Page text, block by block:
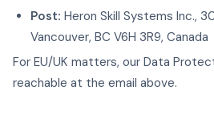
Post: Heron Skill Systems Inc.,
Vancouver, BC V6H 3R9, Canada
For EU/UK matters, our Data
reachable at the email above.